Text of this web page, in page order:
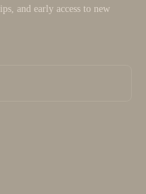
and early access to new